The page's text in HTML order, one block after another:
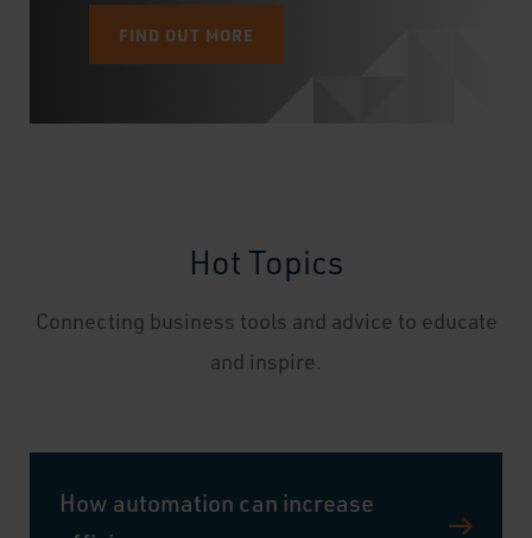
FIND OUT MORE
Hot Topics
Connecting business tools and advice to educate
and inspire.
How automation can increase